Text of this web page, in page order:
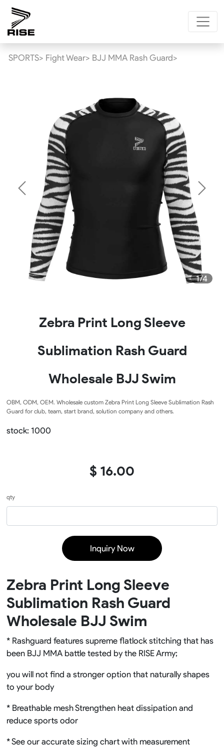
SPORTS> Fight Wear> BJJ MMA Rash Guard>
1/4
Previous Next
Zebra Print Long Sleeve
Sublimation Rash Guard
Wholesale BJJ Swim
OBM, ODM, OEM. Wholesale custom Zebra Print Long Sleeve Sublimation Rash
Guard for club, team, start brand, solution company and others.
stock: 1000
$ 16.00
qty
Inquiry Now
Zebra Print Long Sleeve
Sublimation Rash Guard
Wholesale BJJ Swim
* Rashguard features supreme flatlock stitching that has
been BJJ MMA battle tested by the RISE Army;
you will not find a stronger option that naturally shapes
to your body
* Breathable mesh Strengthen heat dissipation and
reduce sports odor
* See our accurate sizing chart with measurement